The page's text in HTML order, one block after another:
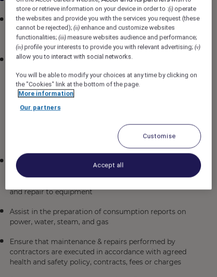
Plan daily engineering staff briefing with Chief
Engineer and assist in distributing daily work
assignments
Schedule and document planned and unplanned
maintenance programs for the various systems such
as (not limited to) the following: Air-conditioning &
electrical, refrigeration, FLS equipment, building
maintenance including furniture & fixtures, painting,
parts renewal & repairs, kitchen and laundry
outlets, function/banquet areas, front/back of the
Supervise and provide constructive feedback to all
team members to ensure safe work practices,
and repair to equipment
Assist in the preparation of consumption reports on
power, water, steam, and gas
Ensure that maintenance & repairs performed by
contractors are executed in accordance with agreed
health and safety policy, contracts, fees or charges
store or retrieve information on your device in order to :(i) operate
the websites and provide you with the services you request (these
cannot be rejected);(ii) enhance and customize websites
functionalities;(iii) measure websites audience and performance;
(iv) profile your interests to provide you with relevant advertising;(v)
allow you to interact with social networks.
You will be able to modify your choices at any time by clicking on
the "Cookies" link at the bottom of the page.
More information
Our partners
Customise
Accept all